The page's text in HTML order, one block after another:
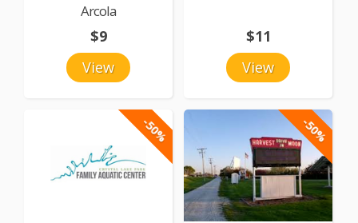
Arcola
View
$9
View
$11
-50% -50%